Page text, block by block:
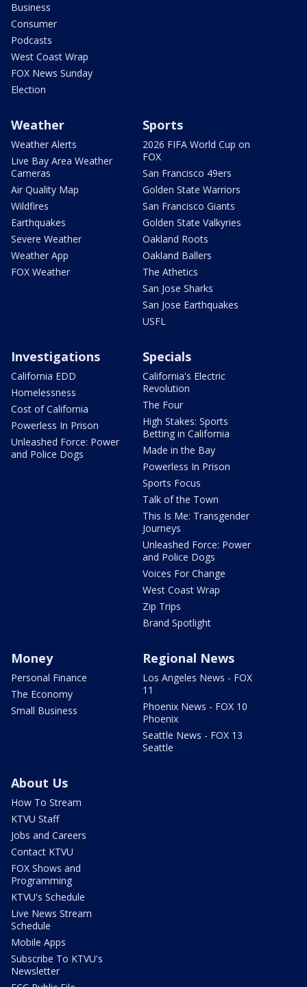
Business
Consumer
Podcasts
West Coast Wrap
FOX News Sunday
Election
Weather
Weather Alerts
Live Bay Area Weather
Cameras
Air Quality Map
Wildfires
Earthquakes
Severe Weather
Weather App
FOX Weather
Sports
2026 FIFA World Cup on
FOX
San Francisco 49ers
Golden State Warriors
San Francisco Giants
Golden State Valkyries
Oakland Roots
Oakland Ballers
The Athetics
San Jose Sharks
San Jose Earthquakes
USFL
Investigations
California EDD
Homelessness
Cost of California
Powerless In Prison
Unleashed Force: Power
and Police Dogs
Specials
California's Electric
Revolution
The Four
High Stakes: Sports
Betting in California
Made in the Bay
Powerless In Prison
Sports Focus
Talk of the Town
This Is Me: Transgender
Journeys
Unleashed Force: Power
and Police Dogs
Voices For Change
West Coast Wrap
Zip Trips
Brand Spotlight
Money
Personal Finance
The Economy
Small Business
Regional News
Los Angeles News - FOX
11
Phoenix News - FOX 10
Phoenix
Seattle News - FOX 13
Seattle
About Us
How To Stream
KTVU Staff
Jobs and Careers
Contact KTVU
FOX Shows and
Programming
KTVU's Schedule
Live News Stream
Schedule
Mobile Apps
Subscribe To KTVU's
Newsletter